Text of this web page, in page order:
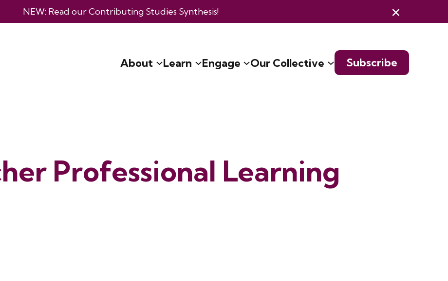
NEW: Read ourContributing Studies Synthesis!
About Learn Engage Our Collective Subscribe
Professional Learning